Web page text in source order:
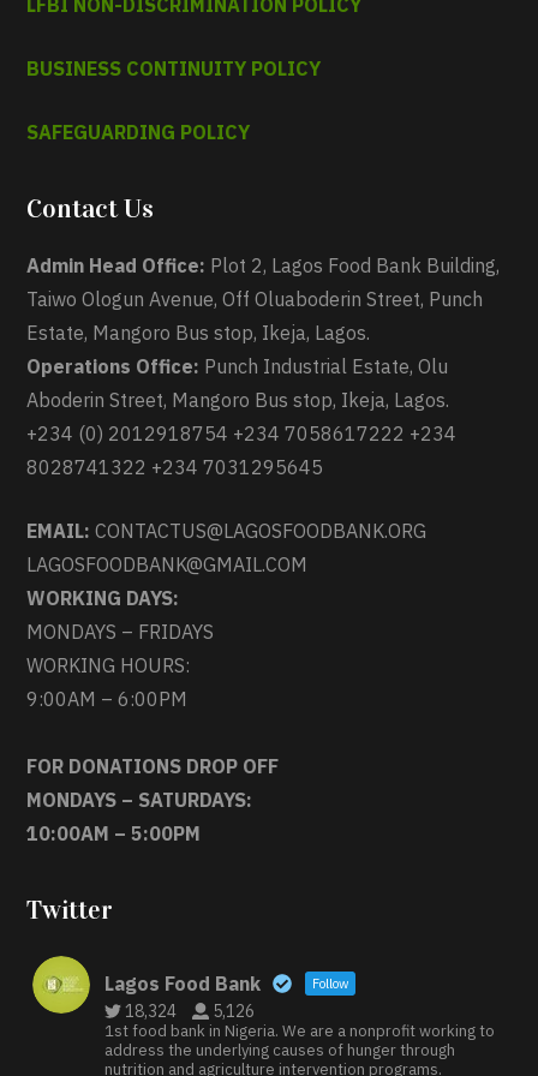
LFBI NON-DISCRIMINATION POLICY
BUSINESS CONTINUITY POLICY
SAFEGUARDING POLICY
Contact Us
Admin Head Office: Plot 2, Lagos Food Bank Building,
Taiwo Ologun Avenue, Off Oluaboderin Street, Punch
Estate, Mangoro Bus stop, Ikeja, Lagos.
Operations Office: Punch Industrial Estate, Olu
Aboderin Street, Mangoro Bus stop, Ikeja, Lagos.
+234 (0) 2012918754 +234 7058617222 +234
8028741322 +234 7031295645
EMAIL: CONTACTUS@LAGOSFOODBANK.ORG
LAGOSFOODBANK@GMAIL.COM
WORKING DAYS:
MONDAYS – FRIDAYS
WORKING HOURS:
9:00AM – 6:00PM
FOR DONATIONS DROP OFF
MONDAYS – SATURDAYS:
10:00AM – 5:00PM
Twitter
Lagos Food Bank Follow
18,324 5,126
1st food bank in Nigeria. We are a nonprofit working to
address the underlying causes of hunger through
nutrition and agriculture intervention programs.